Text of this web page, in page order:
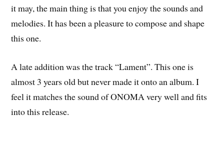
it may, the main thing is that you enjoy the sounds and
melodies. It has been a pleasure to compose and shape
this one.
A late addition was the track “Lament”. This one is
almost 3 years old but never made it onto an album. I
feel it matches the sound of ONOMA very well and fits
into this release.